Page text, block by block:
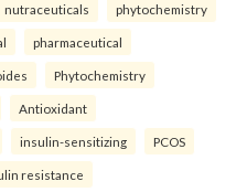
nutraceuticals phytochemistry
pharmaceutical
Phytochemistry
Antioxidant
insulin-sensitizing PCOS
resistance